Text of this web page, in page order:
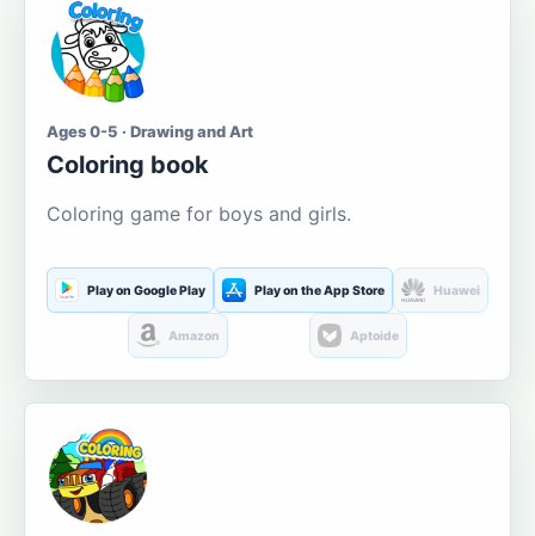
Ages 0-5 · Drawing and Art
Coloring book
Coloring game for boys and girls.
Play on Google Play Play on the App Store Huawei
Amazon Aptoide